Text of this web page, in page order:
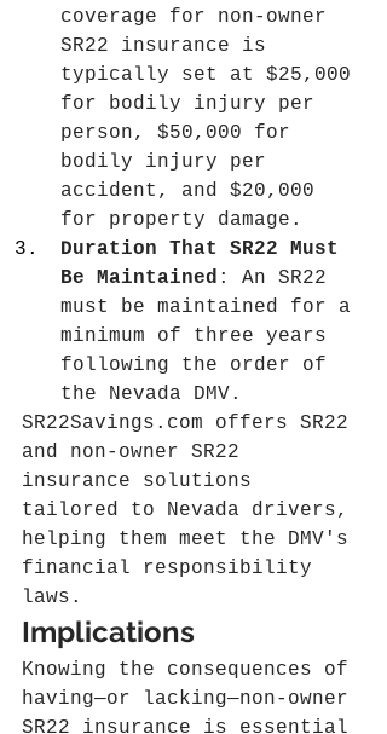
coverage for non-owner
SR22 insurance is
typically set at $25,000
for bodily injury per
person, $50,000 for
bodily injury per
accident, and $20,000
for property damage.
Duration That SR22 Must
Be Maintained : An SR22
must be maintained for a
minimum of three years
following the order of
the Nevada DMV.
SR22Savings.com offers SR22
and non-owner SR22
insurance solutions
tailored to Nevada drivers,
helping them meet the DMV's
financial responsibility
laws.
Implications
Knowing the consequences of
having—or lacking—non-owner
SR22 insurance is essential